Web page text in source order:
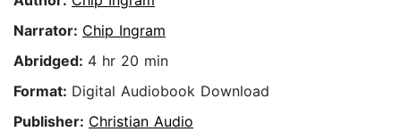
Narrator: Chip Ingram
Abridged: 4 hr 20 min
Format: Digital Audiobook Download
Publisher: Christian Audio